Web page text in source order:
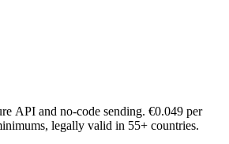
API and no-code sending. €0.049 per
legally valid in 55+ countries.